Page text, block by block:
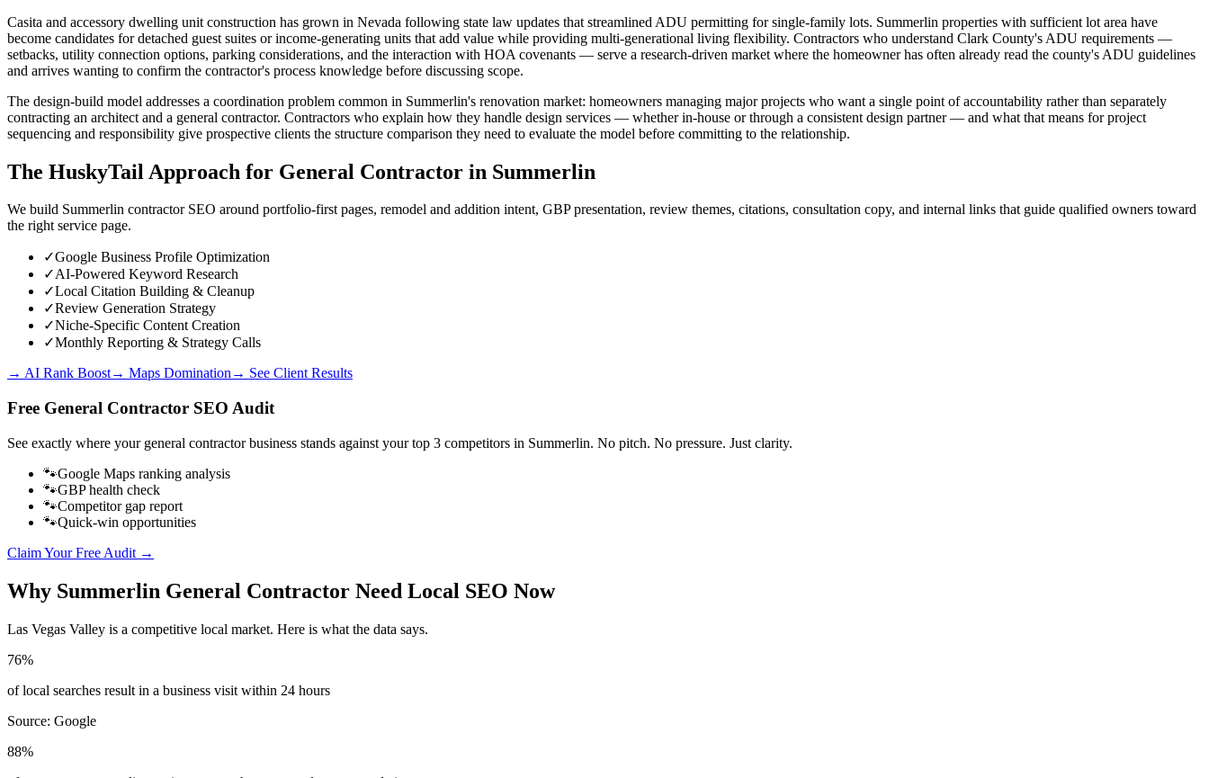
Casita and accessory dwelling unit construction has grown in Nevada following state law updates that streamlined ADU permitting for single-family lots. Summerlin properties with sufficient lot area have
become candidates for detached guest suites or income-generating units that add value while providing multi-generational living flexibility. Contractors who understand Clark County's ADU requirements —
setbacks, utility connection options, parking considerations, and the interaction with HOA covenants — serve a research-driven market where the homeowner has often already read the county's ADU guidelines
and arrives wanting to confirm the contractor's process knowledge before discussing scope.
The design-build model addresses a coordination problem common in Summerlin's renovation market: homeowners managing major projects who want a single point of accountability rather than separately
contracting an architect and a general contractor. Contractors who explain how they handle design services — whether in-house or through a consistent design partner — and what that means for project
sequencing and responsibility give prospective clients the structure comparison they need to evaluate the model before committing to the relationship.
The HuskyTail Approach for General Contractor in Summerlin
We build Summerlin contractor SEO around portfolio-first pages, remodel and addition intent, GBP presentation, review themes, citations, consultation copy, and internal links that guide qualified owners toward
the right service page.
✓Google Business Profile Optimization
✓AI-Powered Keyword Research
✓Local Citation Building & Cleanup
✓Review Generation Strategy
✓Niche-Specific Content Creation
✓Monthly Reporting & Strategy Calls
→ AI Rank Boost→ Maps Domination→ See Client Results
Free General Contractor SEO Audit
See exactly where your general contractor business stands against your top 3 competitors in Summerlin. No pitch. No pressure. Just clarity.
🐾Google Maps ranking analysis
🐾GBP health check
🐾Competitor gap report
🐾Quick-win opportunities
Claim Your Free Audit →
Why Summerlin General Contractor Need Local SEO Now
Las Vegas Valley is a competitive local market. Here is what the data says.
76%
of local searches result in a business visit within 24 hours
Source: Google
88%